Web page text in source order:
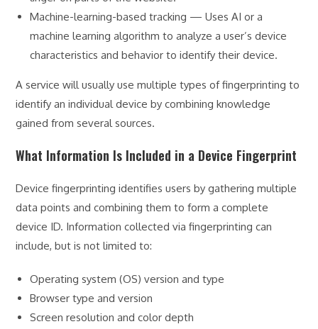
Machine-learning-based tracking — Uses AI or a
machine learning algorithm to analyze a user’s device
characteristics and behavior to identify their device.
A service will usually use multiple types of fingerprinting to
identify an individual device by combining knowledge
gained from several sources.
What Information Is Included in a Device Fingerprint
Device fingerprinting identifies users by gathering multiple
data points and combining them to form a complete
device ID. Information collected via fingerprinting can
include, but is not limited to:
Operating system (OS) version and type
Browser type and version
Screen resolution and color depth